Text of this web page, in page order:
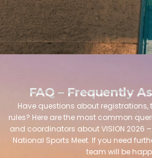
FAQ – Frequently
Have questions about registrations,
rules? Here are the most common
and coordinators about VISION 2026
National Sports Meet. If you need
team will be